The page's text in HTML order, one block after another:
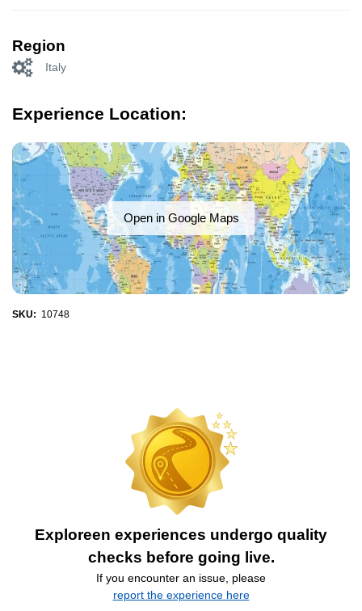
Region
Italy
Experience Location:
Open in Google Maps
SKU: 10748
Exploreen experiences undergo quality
checks before going live.
If you encounter an issue, please
report the experience here